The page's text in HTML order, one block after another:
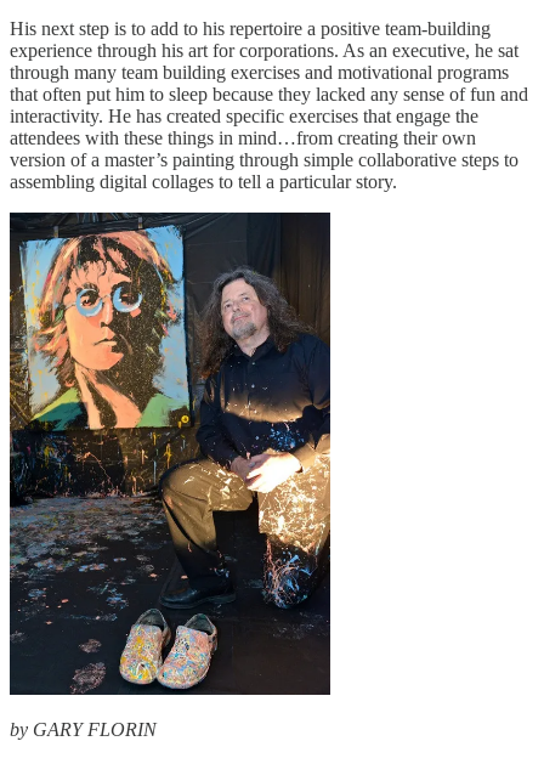
His next step is to add to his repertoire a positive team-building
experience through his art for corporations. As an executive, he sat
through many team building exercises and motivational programs
that often put him to sleep because they lacked any sense of fun and
interactivity. He has created specific exercises that engage the
attendees with these things in mind…from creating their own
version of a master’s painting through simple collaborative steps to
assembling digital collages to tell a particular story.
by GARY FLORIN